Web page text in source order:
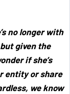
no longer with
given the
if she’s
entity or share
we know